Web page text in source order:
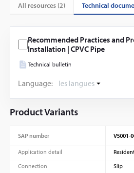
All resources (2) technical
Recommended Practices and
Installation | CPVC Pipe
Technical bulletin
Language: les langues
Product Variants
SAP number V5001-
Application detail
Connection
Slip